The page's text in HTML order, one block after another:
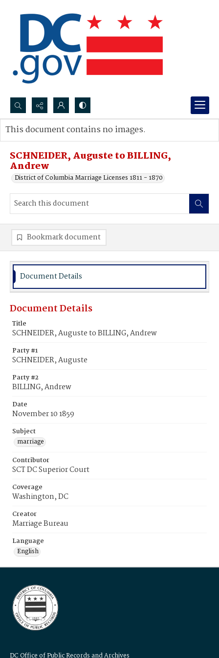
Search...
Advanced search
SCHNEIDER, Auguste to BILLING,
Andrew
District of Columbia Marriage Licenses 1811 - 1870
This document contains no images.
Bookmark document
Document Details
Document Details
Title
SCHNEIDER, Auguste to BILLING, Andrew
Party #1
SCHNEIDER, Auguste
Party #2
BILLING, Andrew
Date
November 10 1859
Subject
marriage
Contributor
SCT DC Superior Court
Coverage
Washington, DC
Creator
Marriage Bureau
Language
English
DC Office of Public Records and Archives